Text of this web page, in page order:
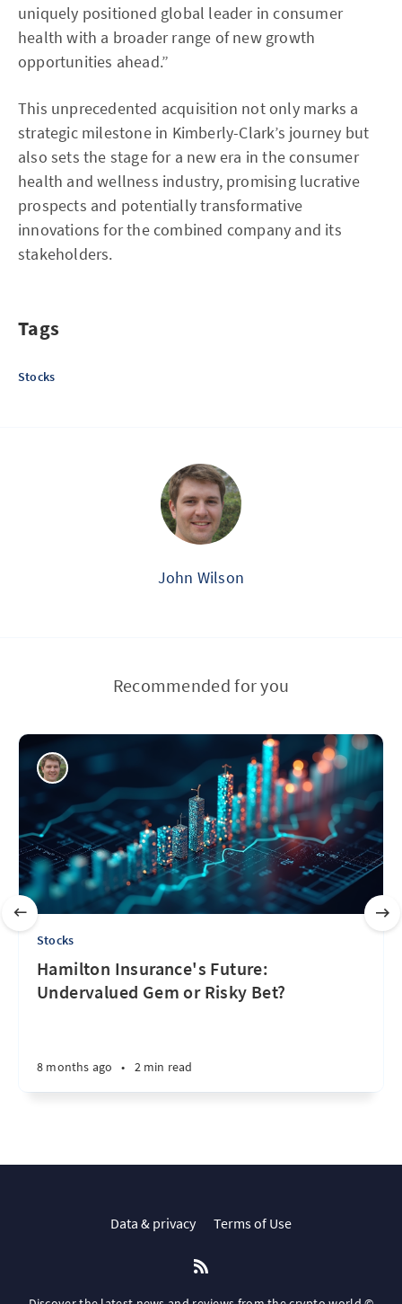
uniquely positioned global leader in consumer
health with a broader range of new growth
opportunities ahead.”
This unprecedented acquisition not only marks a
strategic milestone in Kimberly-Clark’s journey but
also sets the stage for a new era in the consumer
health and wellness industry, promising lucrative
prospects and potentially transformative
innovations for the combined company and its
stakeholders.
Tags
Stocks
John Wilson
Recommended for you
Stocks
Hamilton Insurance's Future:
Undervalued Gem or Risky Bet?
8 months ago • 2 min read
Data & privacy Terms of Use